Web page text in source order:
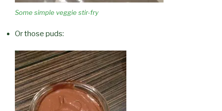
Some simple veggie stir-fry
Or those puds: